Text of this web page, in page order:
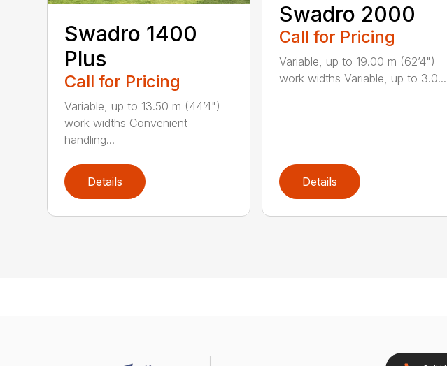
Swadro 1400
Plus
Call for Pricing
Variable, up to 13.50 m (44’4")
work widths Convenient
handling...
Details
Swadro 2000
Call for Pricing
Variable, up to 19.00 m (62’4")
work widths Variable, up to 3.0...
Details